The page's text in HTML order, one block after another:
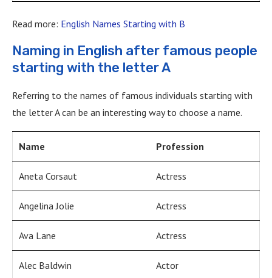
Read more: English Names Starting with B
Naming in English after famous people
starting with the letter A
Referring to the names of famous individuals starting with
the letter A can be an interesting way to choose a name.
Name Profession
Aneta Corsaut Actress
Angelina Jolie Actress
Ava Lane Actress
Alec Baldwin Actor